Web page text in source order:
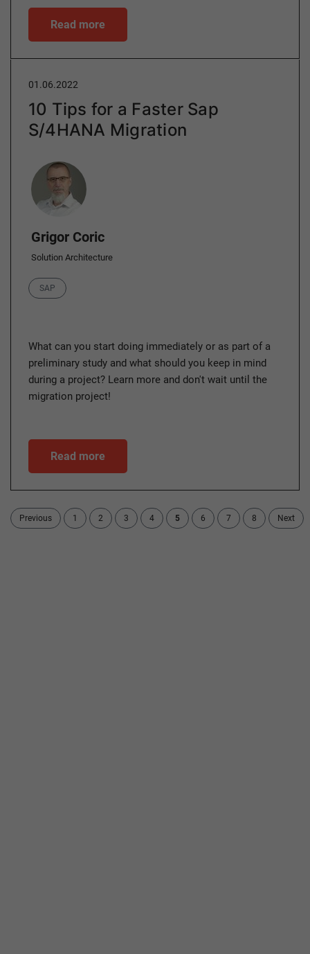
Read more
01.06.2022
10 Tips for a Faster Sap
S/4HANA Migration
Author
Grigor Coric
Solution Architecture
Category
SAP
What can you start doing immediately or as part of a
preliminary study and what should you keep in mind
during a project? Learn more and don't wait until the
migration project!
Read more
Previous 1 2 3 4 5 6 7 8 Next